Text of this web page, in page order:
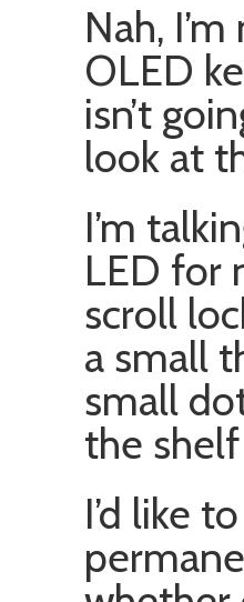
Nah,
OLED
isn’t
look at
I’m
LED for
scroll
a small
small
the
I’d like